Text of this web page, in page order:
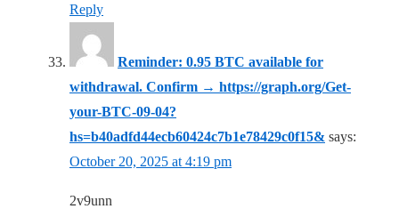
Reply
Reminder: 0.95 BTC available for
withdrawal. Confirm → https://graph.org/Get-
your-BTC-09-04?
hs=b40adfd44ecb60424c7b1e78429c0f15& says:
October 20, 2025 at 4:19 pm
2v9unn